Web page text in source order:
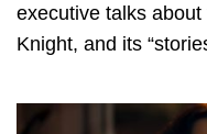
executive talks
Knight, and its